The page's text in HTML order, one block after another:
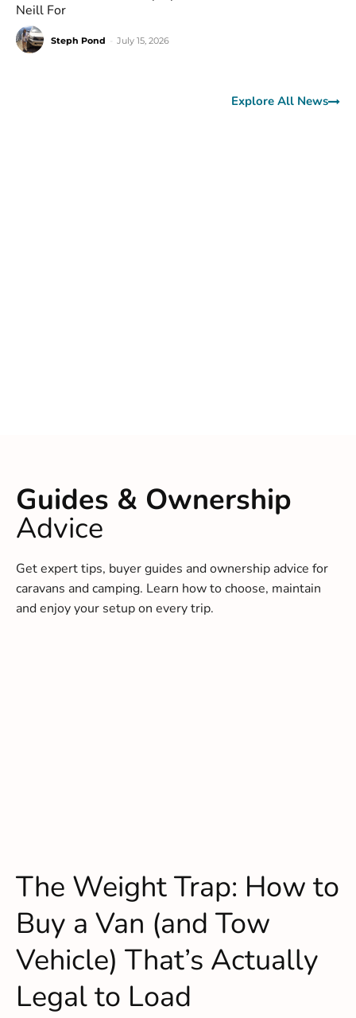
Neill For
Steph Pond July 15, 2026
Explore All News
Guides & Ownership
Advice
Get expert tips, buyer guides and ownership advice for
caravans and camping. Learn how to choose, maintain
and enjoy your setup on every trip.
The Weight Trap: How to
Buy a Van (and Tow
Vehicle) That’s Actually
Legal to Load